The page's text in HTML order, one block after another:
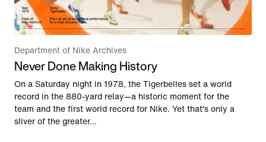
Department of Nike Archives
Never Done Making History
On a Saturday night in 1978, the Tigerbelles set a world
record in the 880-yard relay—a historic moment for the
team and the first world record for Nike. Yet that's only a
sliver of the greater...